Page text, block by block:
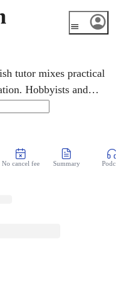
tutor mixes practical
Hobbyists and
all practice reading
is one of the D.C.
It all runs online, so
No cancel fee Summary Podcast